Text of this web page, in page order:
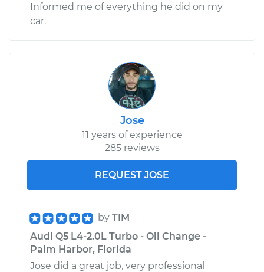
Informed me of everything he did on my
car.
Jose
11 years of experience
285 reviews
REQUEST JOSE
by TIM
Audi Q5 L4-2.0L Turbo - Oil Change -
Palm Harbor, Florida
Jose did a great job, very professional